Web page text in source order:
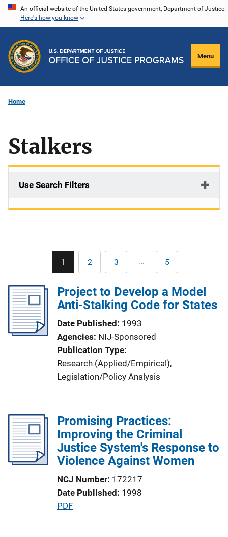
Skip
content
An official website of the United States government, Department of Justice.
Here's how you know
Menu
Home
Stalkers
Use Search Filters
Pagination
Current
page
1 Page
2 Page
3 … Last
page
5
Project to Develop a Model
Anti-Stalking Code for States
Date Published 1993
Agencies NIJ-Sponsored
Publication Type
Research (Applied/Empirical),
Legislation/Policy Analysis
Promising Practices:
Improving the Criminal
Justice System's Response to
Violence Against Women
NCJ Number 172217
Date Published 1998
P
PDF